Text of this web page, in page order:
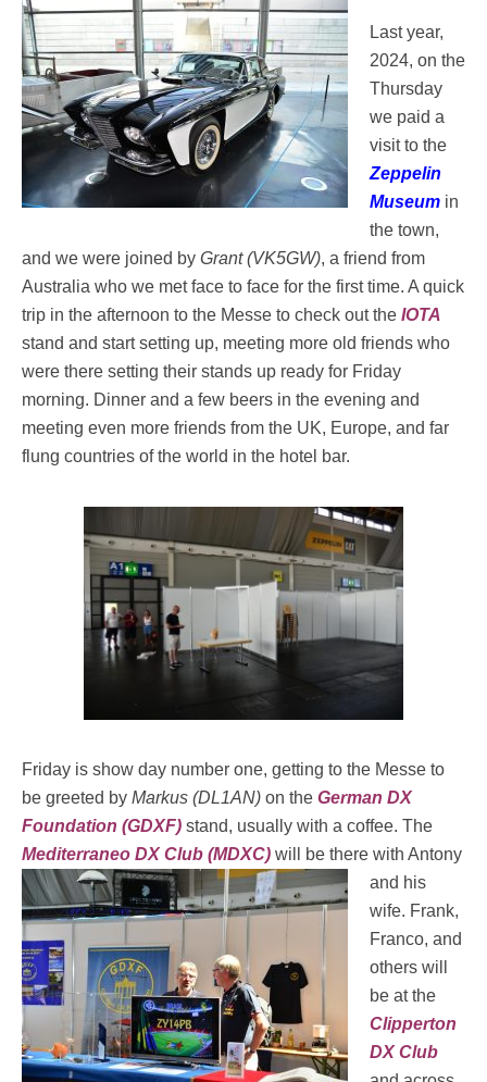
Last year,
2024, on the
Thursday
we paid a
visit to the
Zeppelin
Museum in
the town,
and we were joined by Grant (VK5GW), a friend from
Australia who we met face to face for the first time. A quick
trip in the afternoon to the Messe to check out the IOTA
stand and start setting up, meeting more old friends who
were there setting their stands up ready for Friday
morning. Dinner and a few beers in the evening and
meeting even more friends from the UK, Europe, and far
flung countries of the world in the hotel bar.
Friday is show day number one, getting to the Messe to
be greeted by Markus (DL1AN) on the German DX
Foundation (GDXF) stand, usually with a coffee. The
Mediterraneo DX Club (MDXC) will
be there with Antony
and his
wife. Frank,
Franco, and
others will
be at the
Clipperton
DX Club